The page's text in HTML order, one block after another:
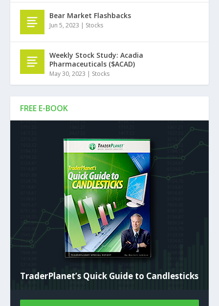
FREE E-BOOK
TraderPlanet’s Quick Guide to Candlesticks
Bear Market Flashbacks
Jun 5, 2023 | Stocks
Weekly Stock Study: Acadia
Pharmaceuticals ($ACAD)
May 30, 2023 | Stocks